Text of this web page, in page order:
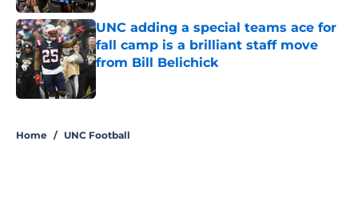
UNC adding a special teams ace for
fall camp is a brilliant staff move
from Bill Belichick
Home / UNC Football